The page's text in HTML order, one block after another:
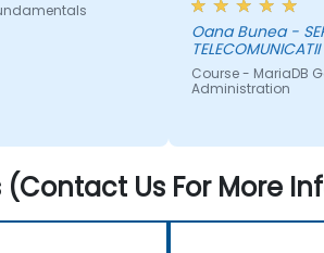
Oana Bunea -
TELECOMUNICATII
Course - MariaDB
Administration
Us For More